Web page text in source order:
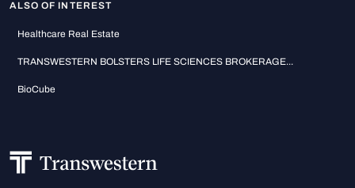
ALSO OF INTEREST
Healthcare Real Estate
TRANSWESTERN BOLSTERS LIFE SCIENCES BROKERAGE...
BioCube